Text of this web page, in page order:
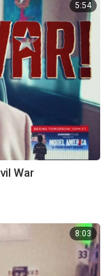
5:54
War
8:03